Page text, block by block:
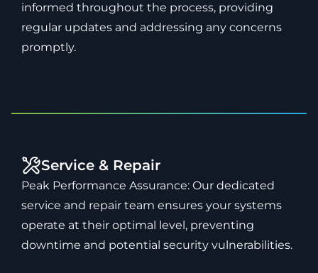
informed throughout the process, providing
regular updates and addressing any concerns
promptly.
Service & Repair
Peak Performance Assurance: Our dedicated
service and repair team ensures your systems
operate at their optimal level, preventing
downtime and potential security vulnerabilities.